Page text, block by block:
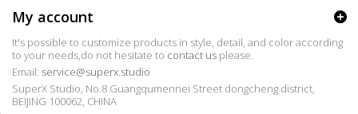
My account
It's possible to customize products in style, detail, and color according
to your needs,do not hesitate to contact us please.
Email: service@superx.studio
SuperX Studio, No.8 Guangqumennei Street dongcheng district,
BEIJING 100062, CHINA